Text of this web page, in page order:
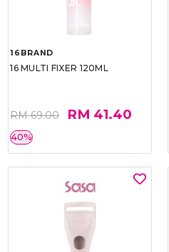
16BRAND
16 MULTI FIXER 120ML
RM 69.00 RM 41.40
40%